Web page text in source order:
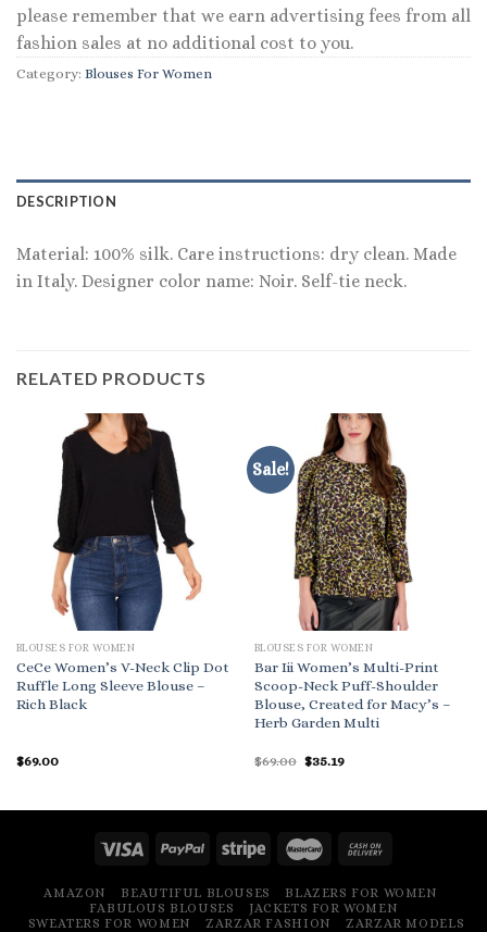
please remember that we earn advertising fees from all
fashion sales at no additional cost to you.
Category: Blouses For Women
DESCRIPTION
Material: 100% silk. Care instructions: dry clean. Made
in Italy. Designer color name: Noir. Self-tie neck.
RELATED PRODUCTS
BLOUSES FOR WOMEN
CeCe Women’s V-Neck Clip Dot
Ruffle Long Sleeve Blouse –
Rich Black
$69.00
Sale!
BLOUSES FOR WOMEN
Bar Iii Women’s Multi-Print
Scoop-Neck Puff-Shoulder
Blouse, Created for Macy’s –
Herb Garden Multi
$69.00 Original
$35.19Current
AMAZON BEAUTIFUL BLOUSES
BLAZERS FOR WOMEN
FABULOUS BLOUSES
JACKETS FOR WOMEN
SWEATERS FOR WOMEN
ZARZAR FASHION ZARZAR MODELS